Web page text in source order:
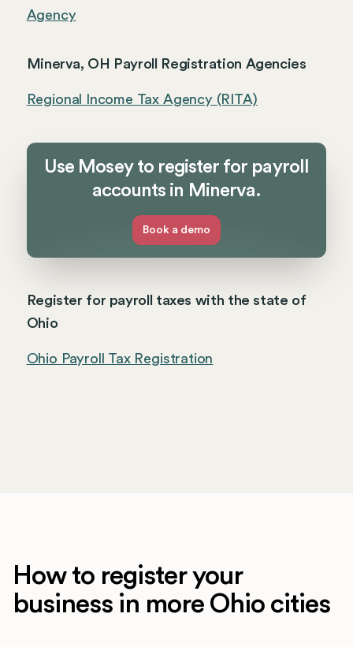
Agency
Minerva, OH Payroll Registration Agencies
Regional Income Tax Agency (RITA)
Use Mosey to register for payroll
accounts in Minerva.
Book a demo
Register for payroll taxes with the state of
Ohio
Ohio Payroll Tax Registration
How to register your
business in more Ohio cities